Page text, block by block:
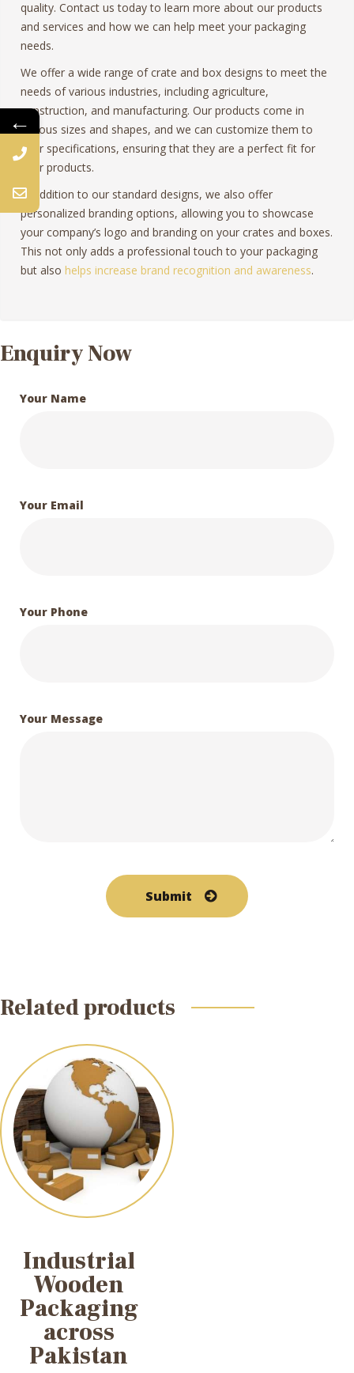
quality. Contact us today to learn more about our products
and services and how we can help meet your packaging
needs.
We offer a wide range of crate and box designs to meet the
needs of various industries, including agriculture,
construction, and manufacturing. Our products come in
various sizes and shapes, and we can customize them to
your specifications, ensuring that they are a perfect fit for
your products.
In addition to our standard designs, we also offer
personalized branding options, allowing you to showcase
your company’s logo and branding on your crates and boxes.
This not only adds a professional touch to your packaging
but also helps increase brand recognition and awareness.
Enquiry Now
Your Name
Your Email
Your Phone
Your Message
Related products
Industrial
Wooden
Packaging
across
Pakistan
←